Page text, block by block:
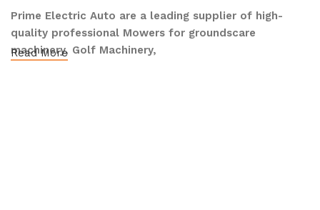
Prime Electric Auto are a leading supplier of high-
quality professional Mowers for groundscare
machinery, Golf Machinery,
Read More